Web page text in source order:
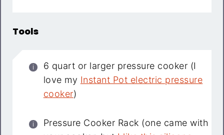
Tools
6 quart or larger pressure cooker (I
love my Instant Pot electric pressure
cooker)
Pressure Cooker Rack (one came with